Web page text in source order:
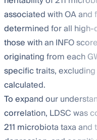
associated with OA and
determined for all high-
those with an INFO
originating from each
specific traits, excluding
calculated.
To expand our
correlation, LDSC was
211 microbiota taxa and